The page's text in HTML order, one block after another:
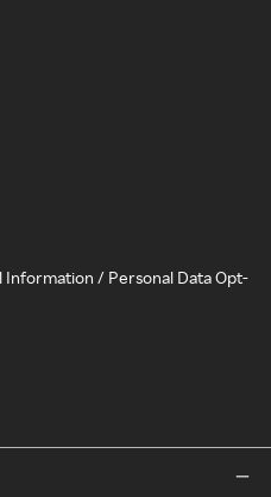
Information / Personal Data Opt-